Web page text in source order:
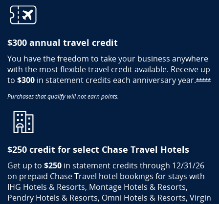
$300 annual travel credit
You have the freedom to take your business anywhere
with the most flexible travel credit available. Receive up
to $300 in statement credits each anniversaryyear.*****
Purchases that qualify will not earn points.
$250 credit for select Chase Travel Hotels​
Get up to $250 in statement credits through 12/31/26
on prepaid Chase Travel hotel bookings for stays with
IHG Hotels & Resorts, Montage Hotels & Resorts,
Pendry Hotels & Resorts, Omni Hotels & Resorts, Virgin